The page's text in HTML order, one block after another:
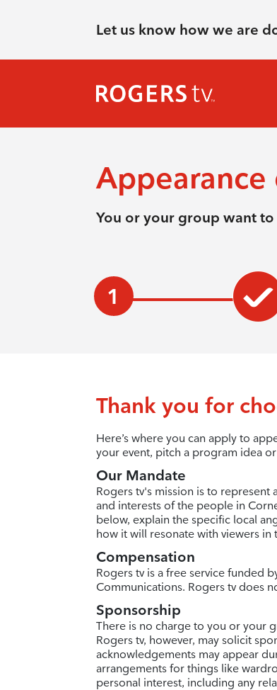
Let us know how we are
You or your group want
1
Thank you for
Here’s where you can apply to
your event, pitch a program idea
Our Mandate
Rogers tv's mission is to represent
and interests of the people in
below, explain the specific local
how it will resonate with viewers in
Compensation
Rogers tv is a free service funded
Communications. Rogers tv does
Sponsorship
There is no charge to you or your
Rogers tv, however, may solicit
acknowledgements may appear
arrangements for things like
personal interest, including any